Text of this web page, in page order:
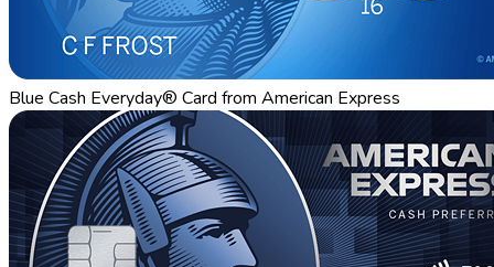
Blue Cash Everyday® Card from American Express